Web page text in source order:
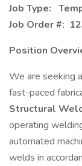
Job Type:
Job Order #:
Position
We are seeking
fast-paced
Structural
operating
automated
welds in